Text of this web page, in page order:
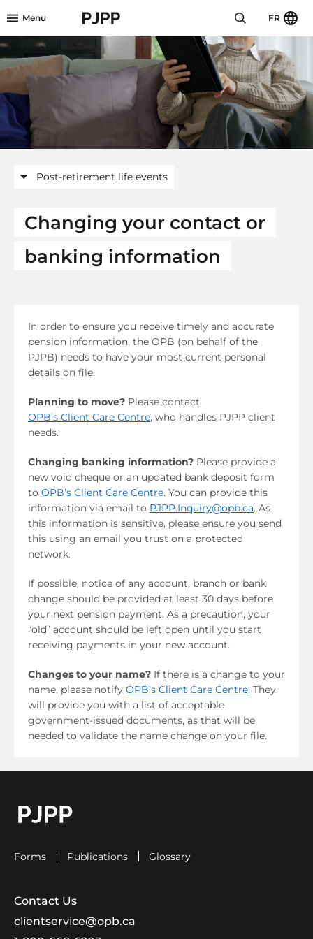
Menu go to OPB home page FR
Post-retirement life events
Changing your contact or
banking information
In order to ensure you receive timely and accurate
pension information, the OPB (on behalf of the
PJPB) needs to have your most current personal
details on file.
Planning to move? Please contact
OPB’s Client Care Centre, who handles PJPP client
needs.
Changing banking information? Please provide a
new void cheque or an updated bank deposit form
to OPB’s Client Care Centre. You can provide this
information via email to PJPP.Inquiry@opb.ca. As
this information is sensitive, please ensure you send
this using an email you trust on a protected
network.
If possible, notice of any account, branch or bank
change should be provided at least 30 days before
your next pension payment. As a precaution, your
“old” account should be left open until you start
receiving payments in your new account.
Changes to your name? If there is a change to your
name, please notify OPB’s Client Care Centre. They
will provide you with a list of acceptable
government-issued documents, as that will be
needed to validate the name change on your file.
go to OPB home page
Forms Publications Glossary
Contact Us
clientservice@opb.ca